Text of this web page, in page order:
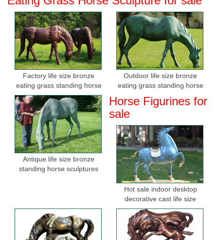
Factory life size bronze
eating grass standing horse
sculptures for sale
Outdoor life size bronze
eating grass standing horse
Antique life size bronze
standing horse sculptures
Horse Figurines for
sale
Hot sale indoor desktop
decorative cast life size
bronze horse figurine